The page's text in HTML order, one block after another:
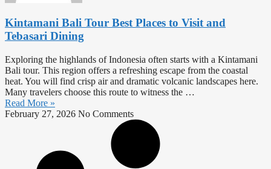
Kintamani Bali Tour Best Places to Visit and
Tebasari Dining
Exploring the highlands of Indonesia often starts with a Kintamani
Bali tour. This region offers a refreshing escape from the coastal
heat. You will find crisp air and dramatic volcanic landscapes here.
Many travelers choose this route to witness the …
Read More »
February 27, 2026 No Comments